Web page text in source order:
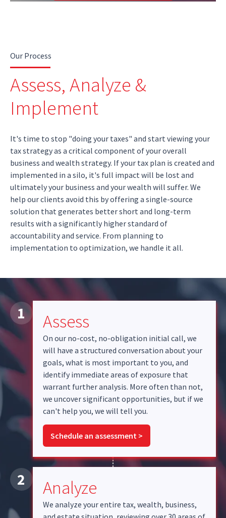
Our Process
Assess, Analyze &
Implement
It's time to stop "doing your taxes" and start viewing your
tax strategy as a critical component of your overall
business and wealth strategy. If your tax plan is created and
implemented in a silo, it's full impact will be lost and
ultimately your business and your wealth will suffer. We
help our clients avoid this by offering a single-source
solution that generates better short and long-term
results with a significantly higher standard of
accountability and service. From planning to
implementation to optimization, we handle it all.
1 Assess
On our no-cost, no-obligation initial call, we
will have a structured conversation about your
goals, what is most important to you, and
identify immediate areas of exposure that
warrant further analysis. More often than not,
we uncover significant opportunities, but if we
can't help you, we will tell you.
Schedule an assessment >
2 Analyze
We analyze your entire tax, wealth, business,